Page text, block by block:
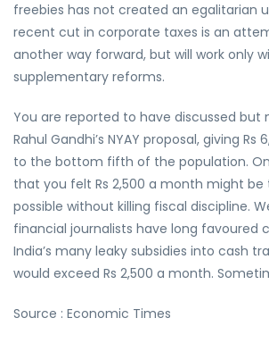
freebies has not created an egalitarian
recent cut in corporate taxes is an
another way forward, but will work only
supplementary reforms.
You are reported to have discussed but
Rahul Gandhi’s NYAY proposal, giving Rs
to the bottom fifth of the population.
that you felt Rs 2,500 a month might
possible without killing fiscal discipline.
financial journalists have long favoured
India’s many leaky subsidies into cash
would exceed Rs 2,500 a month.
Source : Economic Times